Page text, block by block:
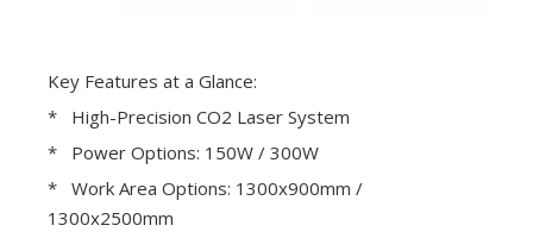
Key Features at a Glance:
* High-Precision CO2 Laser System
* Power Options: 150W / 300W
* Work Area Options: 1300x900mm /
1300x2500mm